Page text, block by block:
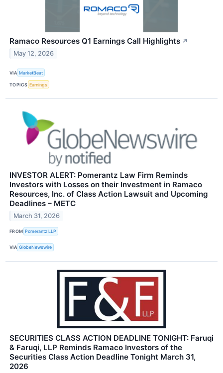
Ramaco Resources Q1 Earnings Call Highlights ↗
May 12, 2026
VIA MarketBeat
TOPICS Earnings
INVESTOR ALERT: Pomerantz Law Firm Reminds
Investors with Losses on their Investment in Ramaco
Resources, Inc. of Class Action Lawsuit and Upcoming
Deadlines – METC
March 31, 2026
FROM Pomerantz LLP
VIA GlobeNewswire
SECURITIES CLASS ACTION DEADLINE TONIGHT: Faruqi
& Faruqi, LLP Reminds Ramaco Investors of the
Securities Class Action Deadline Tonight March 31,
2026